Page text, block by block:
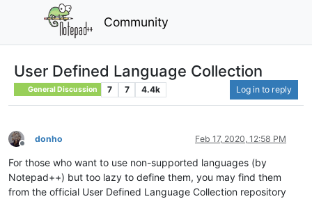
Community
User Defined Language Collection
General Discussion 7 7 4.4k Log in to reply
Offline
donho Feb 17, 2020, 12:58 PM
For those who want to use non-supported languages (by
Notepad++) but too lazy to define them, you may find them
from the official User Defined Language Collection repository